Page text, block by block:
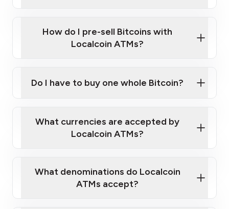
How do I pre-sell Bitcoins with
Localcoin ATMs?
map
sign-up portal
Do I have to buy one whole Bitcoin?
What currencies are accepted by
Localcoin ATMs?
What denominations do Localcoin
ATMs accept?